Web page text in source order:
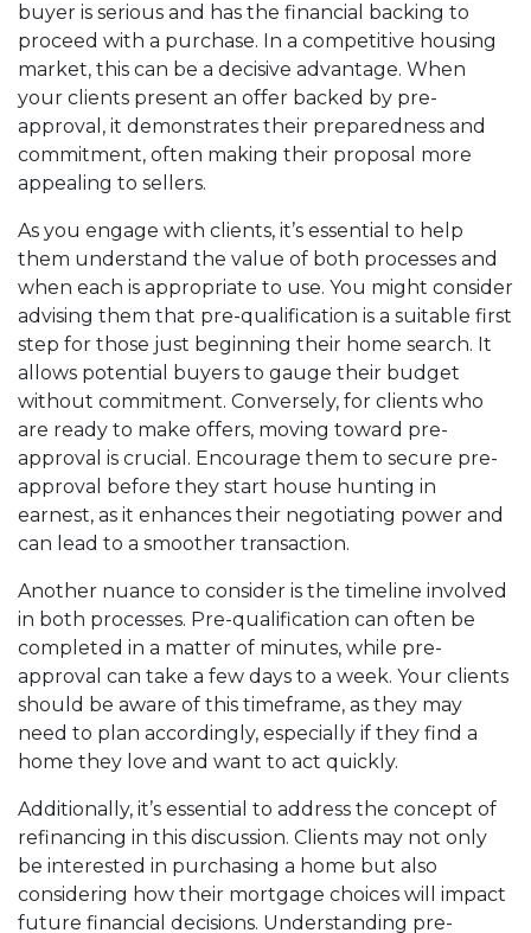
buyer is serious and has the financial backing to
proceed with a purchase. In a competitive housing
market, this can be a decisive advantage. When
your clients present an offer backed by pre-
approval, it demonstrates their preparedness and
commitment, often making their proposal more
appealing to sellers.
As you engage with clients, it’s essential to help
them understand the value of both processes and
when each is appropriate to use. You might consider
advising them that pre-qualification is a suitable first
step for those just beginning their home search. It
allows potential buyers to gauge their budget
without commitment. Conversely, for clients who
are ready to make offers, moving toward pre-
approval is crucial. Encourage them to secure pre-
approval before they start house hunting in
earnest, as it enhances their negotiating power and
can lead to a smoother transaction.
Another nuance to consider is the timeline involved
in both processes. Pre-qualification can often be
completed in a matter of minutes, while pre-
approval can take a few days to a week. Your clients
should be aware of this timeframe, as they may
need to plan accordingly, especially if they find a
home they love and want to act quickly.
Additionally, it’s essential to address the concept of
refinancing in this discussion. Clients may not only
be interested in purchasing a home but also
considering how their mortgage choices will impact
future financial decisions. Understanding pre-